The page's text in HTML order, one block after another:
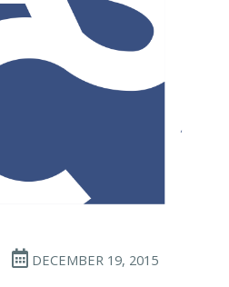
DECEMBER 19, 2015